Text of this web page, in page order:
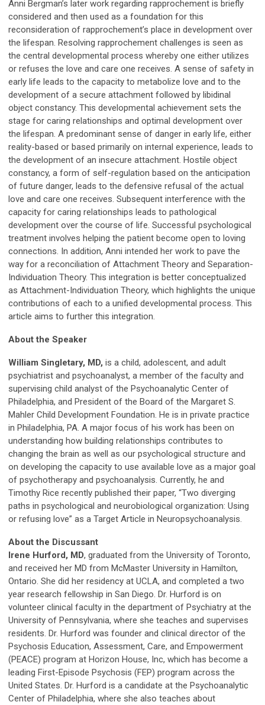
Anni Bergman’s later work regarding rapprochement is briefly
considered and then used as a foundation for this
reconsideration of rapprochement’s place in development over
the lifespan. Resolving rapprochement challenges is seen as
the central developmental process whereby one either utilizes
or refuses the love and care one receives. A sense of safety in
early life leads to the capacity to metabolize love and to the
development of a secure attachment followed by libidinal
object constancy. This developmental achievement sets the
stage for caring relationships and optimal development over
the lifespan. A predominant sense of danger in early life, either
reality-based or based primarily on internal experience, leads to
the development of an insecure attachment. Hostile object
constancy, a form of self-regulation based on the anticipation
of future danger, leads to the defensive refusal of the actual
love and care one receives. Subsequent interference with the
capacity for caring relationships leads to pathological
development over the course of life. Successful psychological
treatment involves helping the patient become open to loving
connections. In addition, Anni intended her work to pave the
way for a reconciliation of Attachment Theory and Separation-
Individuation Theory. This integration is better conceptualized
as Attachment-Individuation Theory, which highlights the unique
contributions of each to a unified developmental process. This
article aims to further this integration.
About the Speaker
William Singletary, MD, is a child, adolescent, and adult
psychiatrist and psychoanalyst, a member of the faculty and
supervising child analyst of the Psychoanalytic Center of
Philadelphia, and President of the Board of the Margaret S.
Mahler Child Development Foundation. He is in private practice
in Philadelphia, PA. A major focus of his work has been on
understanding how building relationships contributes to
changing the brain as well as our psychological structure and
on developing the capacity to use available love as a major goal
of psychotherapy and psychoanalysis. Currently, he and
Timothy Rice recently published their paper, “Two diverging
paths in psychological and neurobiological organization: Using
or refusing love” as a Target Article in Neuropsychoanalysis.
About the Discussant
Irene Hurford, MD, graduated from the University of Toronto,
and received her MD from McMaster University in Hamilton,
Ontario. She did her residency at UCLA, and completed a two
year research fellowship in San Diego. Dr. Hurford is on
volunteer clinical faculty in the department of Psychiatry at the
University of Pennsylvania, where she teaches and supervises
residents. Dr. Hurford was founder and clinical director of the
Psychosis Education, Assessment, Care, and Empowerment
(PEACE) program at Horizon House, Inc, which has become a
leading First-Episode Psychosis (FEP) program across the
United States. Dr. Hurford is a candidate at the Psychoanalytic
Center of Philadelphia, where she also teaches about